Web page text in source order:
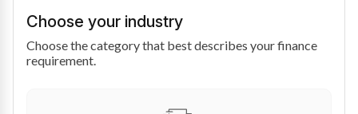
Choose your industry
Choose the category that best describes your finance
requirement.